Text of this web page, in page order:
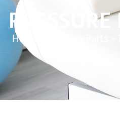
PRESSURE
Home